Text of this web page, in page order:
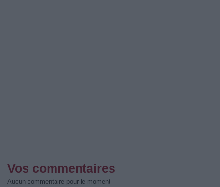
Vos commentaires
Aucun commentaire pour le moment